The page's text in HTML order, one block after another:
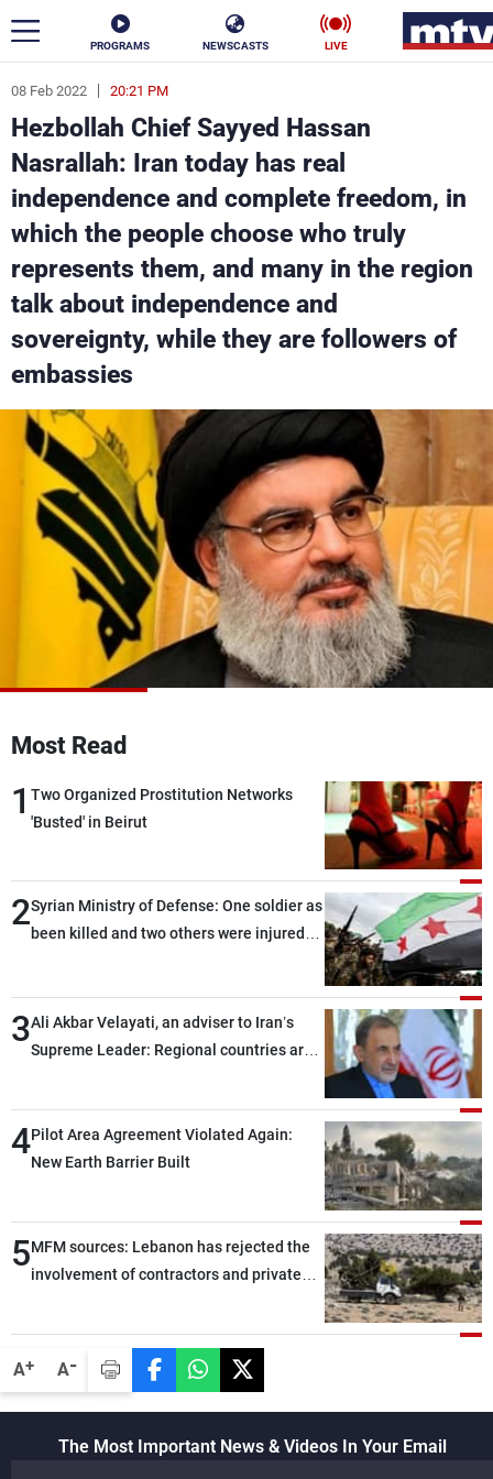
PROGRAMS NEWSCASTS LIVE
A+ A-
08 Feb 2022 20:21 PM
Hezbollah Chief Sayyed Hassan
Nasrallah: Iran today has real
independence and complete freedom, in
which the people choose who truly
represents them, and many in the region
talk about independence and
sovereignty, while they are followers of
embassies
Most Read
1 Two Organized Prostitution Networks
'Busted' in Beirut
2Syrian Ministry of Defense: One soldier as
been killed and two others were injured
3Ali Akbar Velayati, an adviser to Iran’s
Supreme Leader: Regional countries are
through greater cooperation
4Pilot Area Agreement Violated Again:
New Earth Barrier Built
5MFM sources: Lebanon has rejected the
involvement of contractors and private
The Most Important News & Videos In Your Email
ar
News
Politics Business
Varieties Sports
The Programs
Schedule
Watch
Frequencies
About MTV
Production
Advertisements
Jobs
Contact Us
Terms Of Use
Privacy Policy